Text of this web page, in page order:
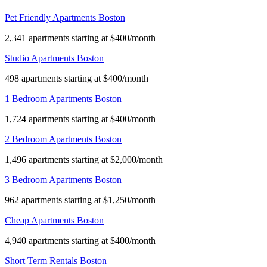
Pet Friendly Apartments Boston
2,341 apartments starting at $400/month
Studio Apartments Boston
498 apartments starting at $400/month
1 Bedroom Apartments Boston
1,724 apartments starting at $400/month
2 Bedroom Apartments Boston
1,496 apartments starting at $2,000/month
3 Bedroom Apartments Boston
962 apartments starting at $1,250/month
Cheap Apartments Boston
4,940 apartments starting at $400/month
Short Term Rentals Boston